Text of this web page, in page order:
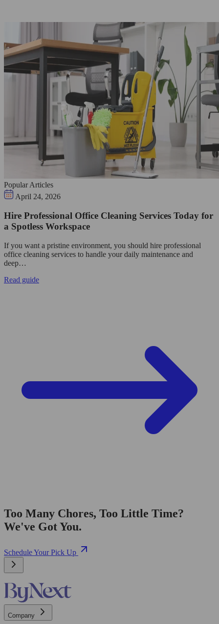
Popular Articles
April 24, 2026
Hire Professional Office Cleaning Services Today for
a Spotless Workspace
If you want a pristine environment, you should hire professional
office cleaning services to handle your daily maintenance and
deep…
Read guide
Too Many Chores, Too Little Time?
We've Got You.
Schedule Your Pick Up
Company